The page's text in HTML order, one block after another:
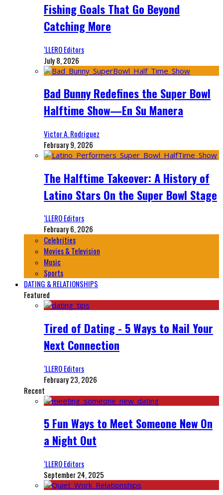
Fishing Goals That Go Beyond
Catching More
‘LLERO Editors
July 8, 2026
Bad Bunny Redefines the Super Bowl
Halftime Show—En Su Manera
Victor A. Rodriguez
February 9, 2026
The Halftime Takeover: A History of
Latino Stars On the Super Bowl Stage
‘LLERO Editors
February 6, 2026
Celebrities
Movies & Television
Music
Sports
DATING & RELATIONSHIPS
Featured
Tired of Dating - 5 Ways to Nail Your
Next Connection
‘LLERO Editors
February 23, 2026
Recent
5 Fun Ways to Meet Someone New On
a Night Out
‘LLERO Editors
September 24, 2025